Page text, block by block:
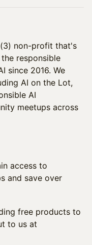
non-profit that's
responsible
since 2016. We
AI on the Lot,
AI
meetups across
access to
and save over
free products to
to us at